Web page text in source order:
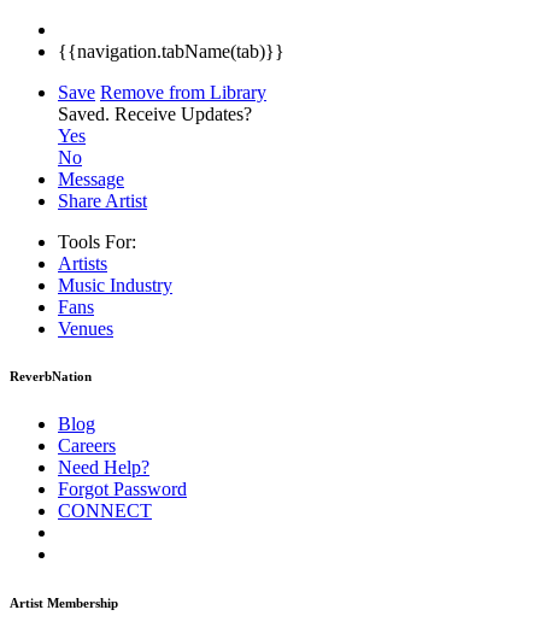
{{navigation.tabName(tab)}}
Save Remove from Library
Saved. Receive Updates?
Yes
No
Message
Share Artist
Tools For:
Artists
Music Industry
Fans
Venues
ReverbNation
Blog
Careers
Need Help?
Forgot Password
CONNECT
Artist Membership